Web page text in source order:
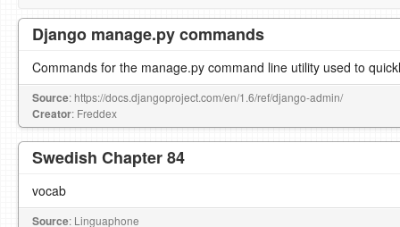
Django manage.py commands
Commands for the manage.py command line utility used to
Source: https://docs.djangoproject.com/en/1.6/ref/django-admin/
Creator: Freddex
Swedish Chapter 84
vocab
Source: Linguaphone